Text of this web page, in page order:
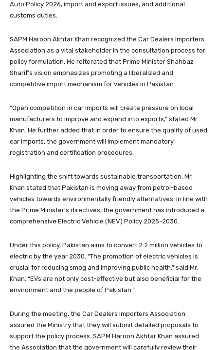
Auto Policy 2026, import and export issues, and additional
customs duties.
SAPM Haroon Akhtar Khan recognized the Car Dealers Importers
Association as a vital stakeholder in the consultation process for
policy formulation. He reiterated that Prime Minister Shahbaz
Sharif’s vision emphasizes promoting a liberalized and
competitive import mechanism for vehicles in Pakistan.
“Open competition in car imports will create pressure on local
manufacturers to improve and expand into exports,” stated Mr.
Khan. He further added that in order to ensure the quality of used
car imports, the government will implement mandatory
registration and certification procedures.
Highlighting the shift towards sustainable transportation, Mr.
Khan stated that Pakistan is moving away from petrol-based
vehicles towards environmentally friendly alternatives. In line with
the Prime Minister’s directives, the government has introduced a
comprehensive Electric Vehicle (NEV) Policy 2025–2030.
Under this policy, Pakistan aims to convert 2.2 million vehicles to
electric by the year 2030. “The promotion of electric vehicles is
crucial for reducing smog and improving public health,” said Mr.
Khan. “EVs are not only cost-effective but also beneficial for the
environment and the people of Pakistan.”
During the meeting, the Car Dealers Importers Association
assured the Ministry that they will submit detailed proposals to
support the policy process. SAPM Haroon Akhtar Khan assured
the Association that the government will carefully review their